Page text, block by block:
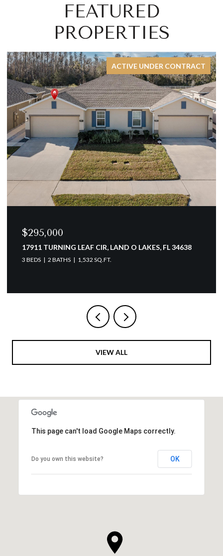
FEATURED
PROPERTIES
FOR SALE
$154,900
3166 LAKE PINE WAY S #A2, TARPON SPRINGS, FL
34688
VIEW ALL
This page can't load Google Maps correctly.
Do you own this website? OK